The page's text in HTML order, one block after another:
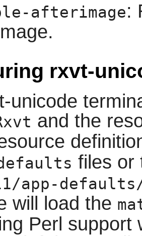
afterimage:
rxvt-
unicode
and the
files or
app-defaults/
will load the
Perl support